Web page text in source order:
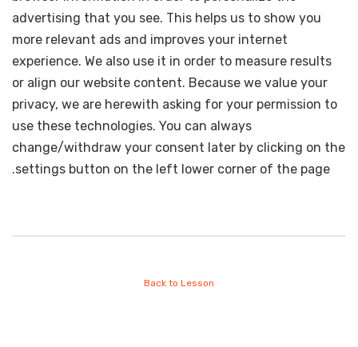
advertising that you see. This helps us to show you
more relevant ads and improves your internet
experience. We also use it in order to measure results
or align our website content. Because we value your
privacy, we are herewith asking for your permission to
use these technologies. You can always
change/withdraw your consent later by clicking on the
settings button on the left lower corner of the page.
Back to Lesson